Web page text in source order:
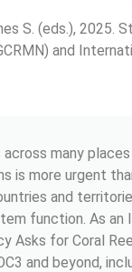
S. (eds.),
and
many
is more urgent
and
function. As an
Asks for Coral
and beyond,